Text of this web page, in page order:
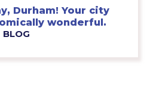
Durham! Your city
wonderful.
BLOG